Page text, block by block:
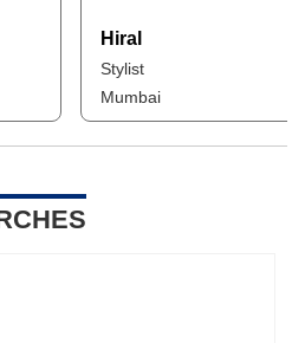
Hiral
Stylist
Mumbai